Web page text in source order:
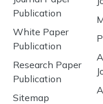
Publication
White Paper
Publication
Research Paper
Publication
Sitemap